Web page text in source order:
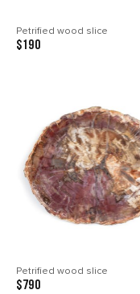
Petrified wood slice
$190
Petrified wood slice
$790